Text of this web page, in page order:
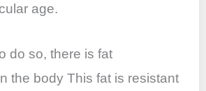
age.
do so, there is fat
the body This fat is resistant